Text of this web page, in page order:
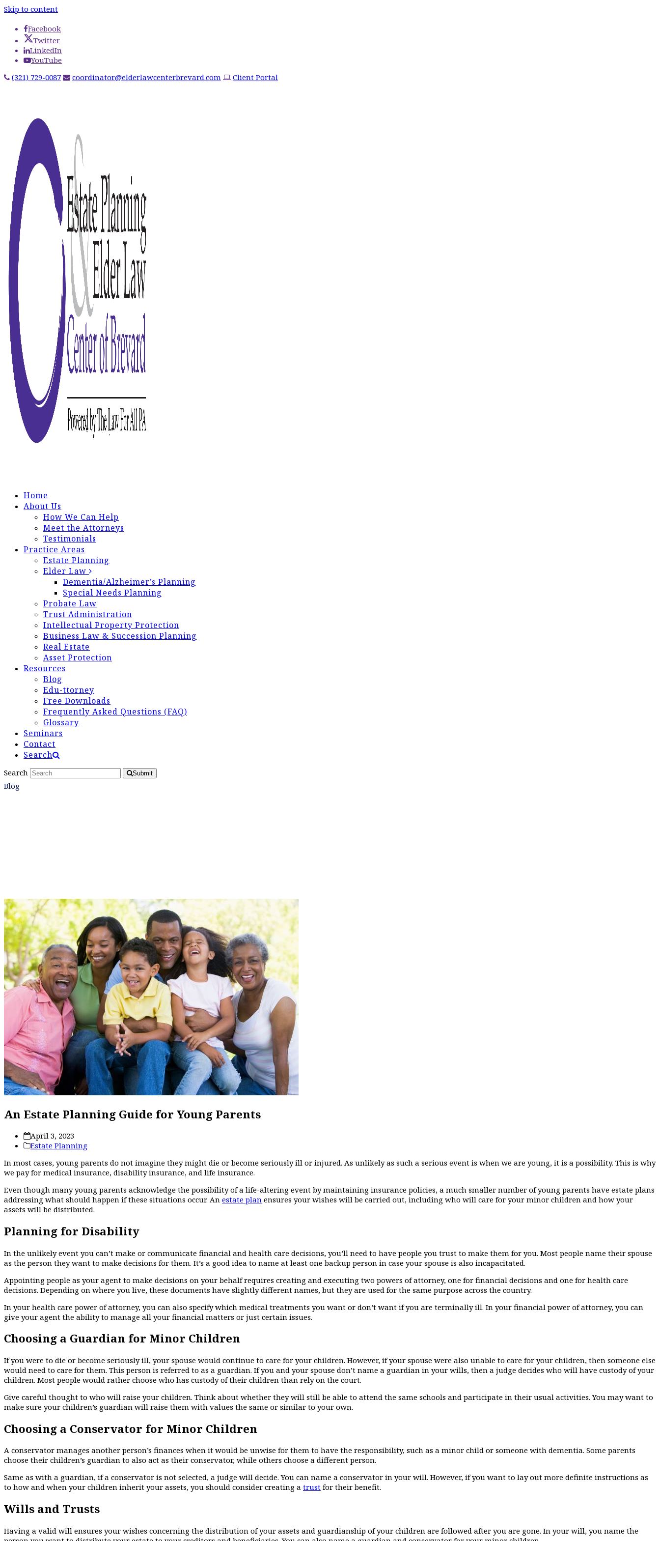
Skip to content
Facebook
Twitter
LinkedIn
YouTube
(321) 729-0087
coordinator@elderlawcenterbrevard.com Client Portal
Home
About Us
How We Can Help
Meet the Attorneys
Testimonials
Practice Areas
Estate Planning
Elder Law
Dementia/Alzheimer’s Planning
Special Needs Planning
Probate Law
Trust Administration
Intellectual Property Protection
Business Law & Succession Planning
Real Estate
Asset Protection
Resources
Blog
Edu-ttorney
Free Downloads
Frequently Asked Questions (FAQ)
Glossary
Seminars
Contact
Search
Search Submit
Blog
An Estate Planning Guide for Young Parents
April 3, 2023
Estate Planning
In most cases, young parents do not imagine they might die or become seriously ill or injured. As unlikely as such a serious event is when we are young, it is a possibility. This is why
we pay for medical insurance, disability insurance, and life insurance.
Even though many young parents acknowledge the possibility of a life-altering event by maintaining insurance policies, a much smaller number of young parents have estate plans
addressing what should happen if these situations occur. An estate plan ensures your wishes will be carried out, including who will care for your minor children and how your
assets will be distributed.
Planning for Disability
In the unlikely event you can’t make or communicate financial and health care decisions, you’ll need to have people you trust to make them for you. Most people name their spouse
as the person they want to make decisions for them. It’s a good idea to name at least one backup person in case your spouse is also incapacitated.
Appointing people as your agent to make decisions on your behalf requires creating and executing two powers of attorney, one for financial decisions and one for health care
decisions. Depending on where you live, these documents have slightly different names, but they are used for the same purpose across the country.
In your health care power of attorney, you can also specify which medical treatments you want or don’t want if you are terminally ill. In your financial power of attorney, you can
give your agent the ability to manage all your financial matters or just certain issues.
Choosing a Guardian for Minor Children
If you were to die or become seriously ill, your spouse would continue to care for your children. However, if your spouse were also unable to care for your children, then someone else
would need to care for them. This person is referred to as a guardian. If you and your spouse don’t name a guardian in your wills, then a judge decides who will have custody of your
children. Most people would rather choose who has custody of their children than rely on the court.
Give careful thought to who will raise your children. Think about whether they will still be able to attend the same schools and participate in their usual activities. You may want to
make sure your children’s guardian will raise them with values the same or similar to your own.
Choosing a Conservator for Minor Children
A conservator manages another person’s finances when it would be unwise for them to have the responsibility, such as a minor child or someone with dementia. Some parents
choose their children’s guardian to also act as their conservator, while others choose a different person.
Same as with a guardian, if a conservator is not selected, a judge will decide. You can name a conservator in your will. However, if you want to lay out more definite instructions as
to how and when your children inherit your assets, you should consider creating a trust for their benefit.
Wills and Trusts
Having a valid will ensures your wishes concerning the distribution of your assets and guardianship of your children are followed after you are gone. In your will, you name the